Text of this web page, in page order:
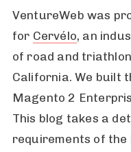
VentureWeb was
for Cervélo, an
of road and
California. We built
Magento 2
This blog takes a
requirements of the